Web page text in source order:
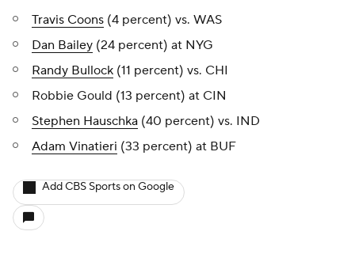
Travis Coons (4 percent) vs. WAS
Dan Bailey (24 percent) at NYG
Randy Bullock (11 percent) vs. CHI
Robbie Gould (13 percent) at CIN
Stephen Hauschka (40 percent) vs. IND
Adam Vinatieri (33 percent) at BUF
Add CBS Sports on Google